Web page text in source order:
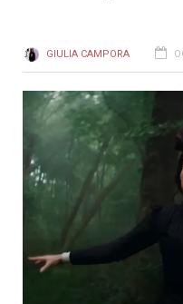
GIULIA CAMPORA